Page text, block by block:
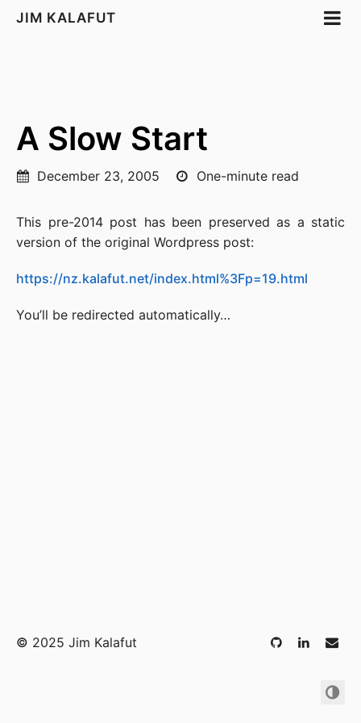
JIM KALAFUT
A Slow Start
December 23, 2005 One-minute read
This pre-2014 post has been preserved as a static
version of the original Wordpress post:
https://nz.kalafut.net/index.html%3Fp=19.html
You’ll be redirected automatically…
© 2025 Jim Kalafut